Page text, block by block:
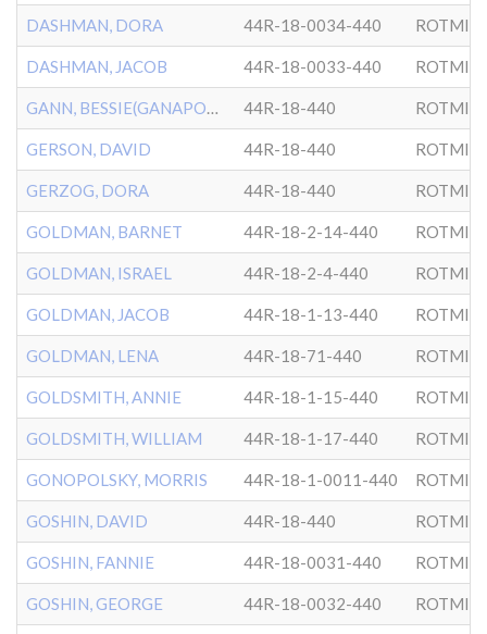
DASHMAN, DORA 44R-18-0034-440
DASHMAN, JACOB 44R-18-0033-440
GANN, BESSIE(GANAPOLSKY) 44R-18-440
GERSON, DAVID 44R-18-440
GERZOG, DORA 44R-18-440
GOLDMAN, BARNET 44R-18-2-14-440
GOLDMAN, ISRAEL 44R-18-2-4-440
GOLDMAN, JACOB 44R-18-1-13-440
GOLDMAN, LENA 44R-18-71-440
GOLDSMITH, ANNIE 44R-18-1-15-440
GOLDSMITH, WILLIAM 44R-18-1-17-440
GONOPOLSKY, MORRIS 44R-18-1-0011-440
GOSHIN, DAVID 44R-18-440
GOSHIN, FANNIE 44R-18-0031-440
GOSHIN, GEORGE 44R-18-0032-440